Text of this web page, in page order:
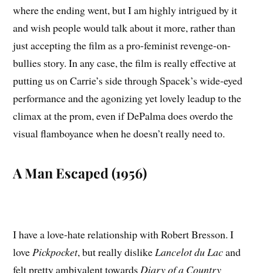
where the ending went, but I am highly intrigued by it
and wish people would talk about it more, rather than
just accepting the film as a pro-feminist revenge-on-
bullies story. In any case, the film is really effective at
putting us on Carrie’s side through Spacek’s wide-eyed
performance and the agonizing yet lovely leadup to the
climax at the prom, even if DePalma does overdo the
visual flamboyance when he doesn’t really need to.
A Man Escaped (1956)
I have a love-hate relationship with Robert Bresson. I
love Pickpocket, but really dislike Lancelot du Lacand
felt pretty ambivalent towards Diary of a Country